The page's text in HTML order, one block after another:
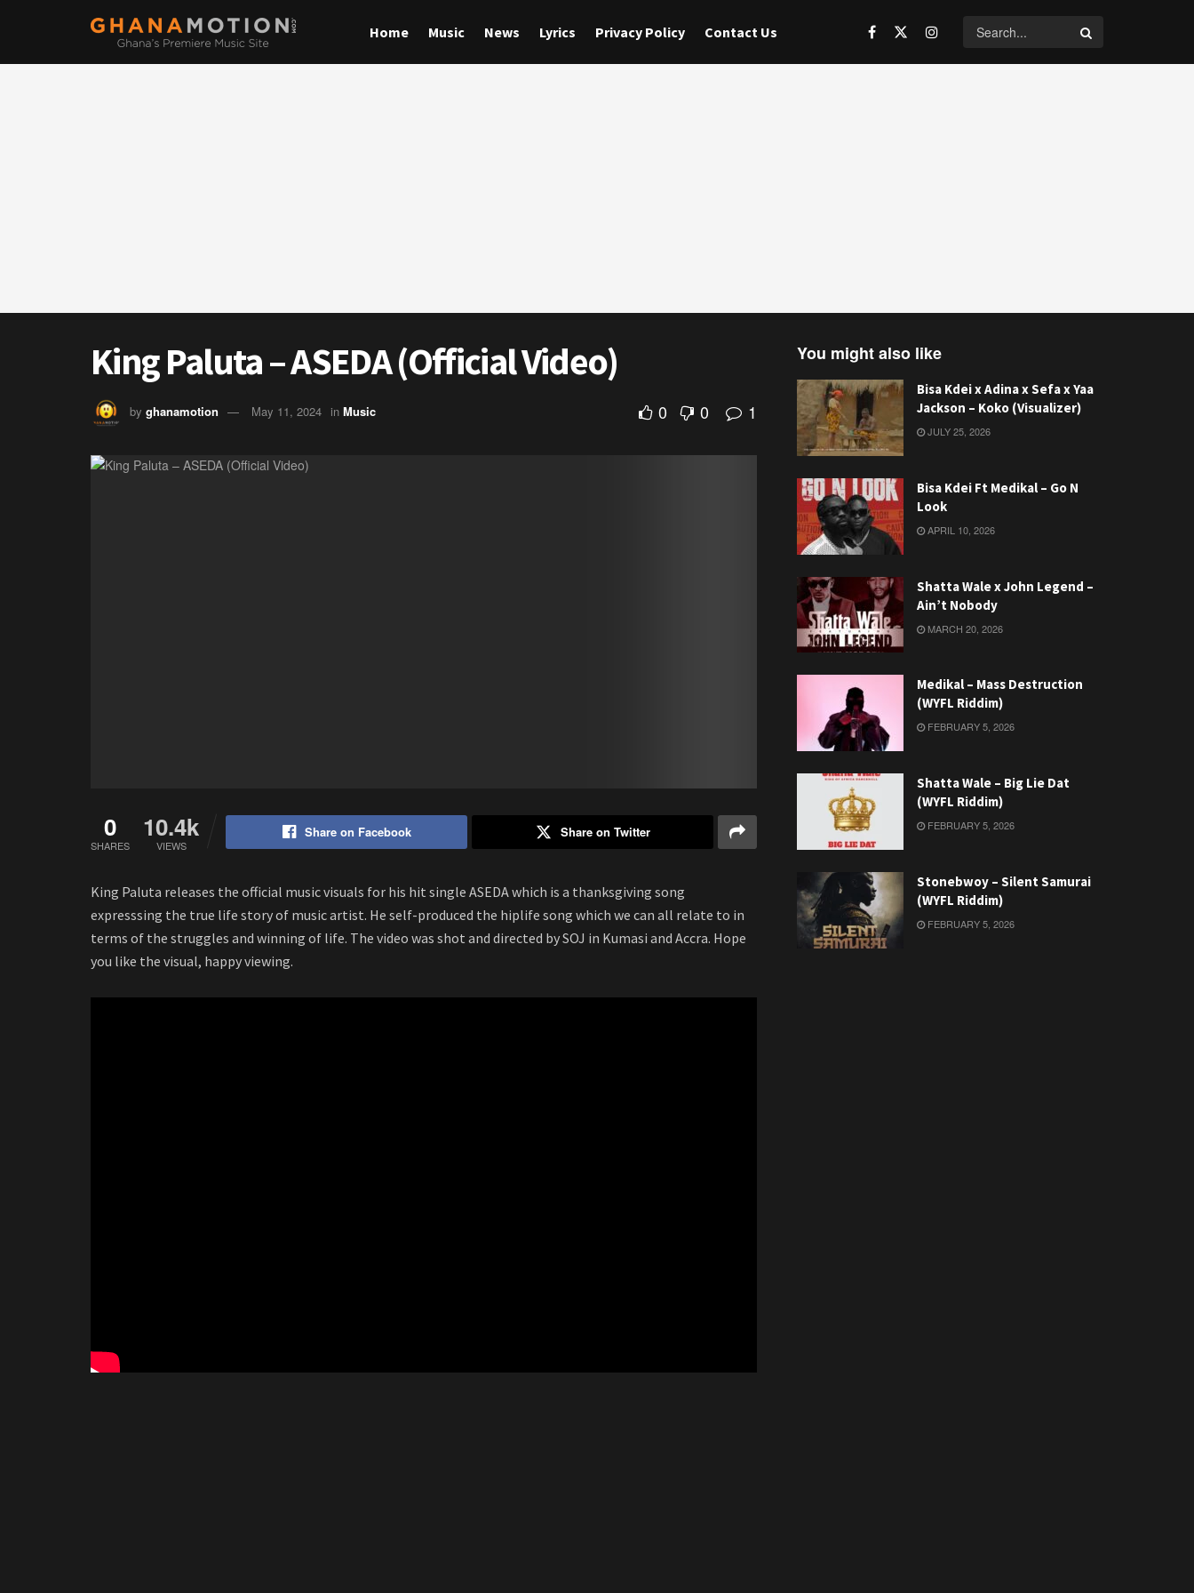
Home Music News Lyrics Privacy Policy Contact Us
King Paluta – ASEDA (Official Video)
by ghanamotion May 11, 2024 in Music 0 0 1
0
SHARES
10.4k
VIEWS
Share on Facebook Share on Twitter
King Paluta releases the official music visuals for his hit single ASEDA which is a thanksgiving song
expresssing the true life story of music artist. He self-produced the hiplife song which we can all relate to in
terms of the struggles and winning of life. The video was shot and directed by SOJ in Kumasi and Accra. Hope
you like the visual, happy viewing.
You might also like
Bisa Kdei x Adina x Sefa x Yaa
Jackson – Koko (Visualizer)
JULY 25, 2026
Bisa Kdei Ft Medikal – Go N
Look
APRIL 10, 2026
Shatta Wale x John Legend –
Ain’t Nobody
MARCH 20, 2026
Medikal – Mass Destruction
(WYFL Riddim)
FEBRUARY 5, 2026
Shatta Wale – Big Lie Dat
(WYFL Riddim)
FEBRUARY 5, 2026
Stonebwoy – Silent Samurai
(WYFL Riddim)
FEBRUARY 5, 2026